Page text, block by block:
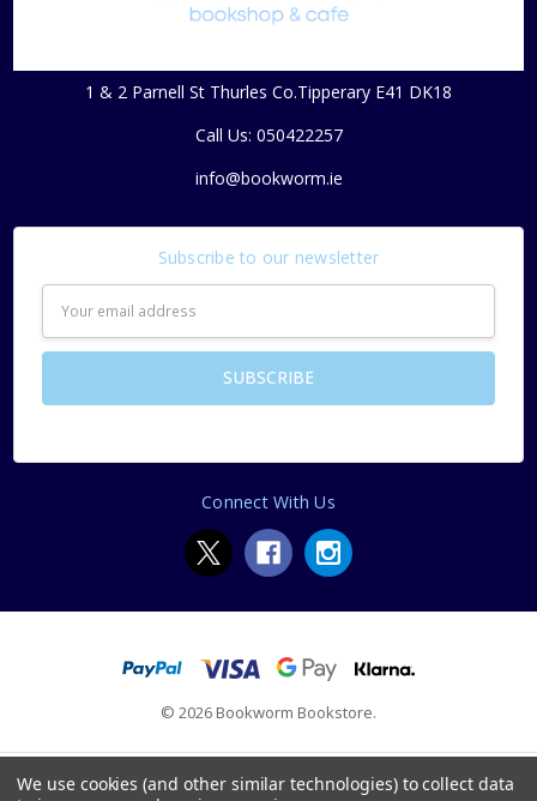
1 & 2 Parnell St Thurles Co.Tipperary E41 DK18
Call Us: 050422257
info@bookworm.ie
Subscribe to our newsletter
Address
Connect With Us
© 2026 Bookworm Bookstore.
We use cookies (and other similar technologies) to collect data